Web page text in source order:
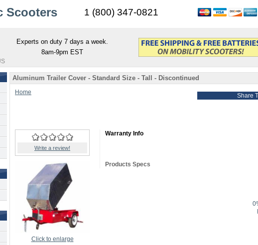
Scooters 1 (800) 347-0821
Experts on duty 7 days a week.
8am-9pm EST
Aluminum Trailer Cover - Standard Size - Tall - Discontinued
Share
Home
Write a review!
Click to enlarge
Warranty Info
Products Specs